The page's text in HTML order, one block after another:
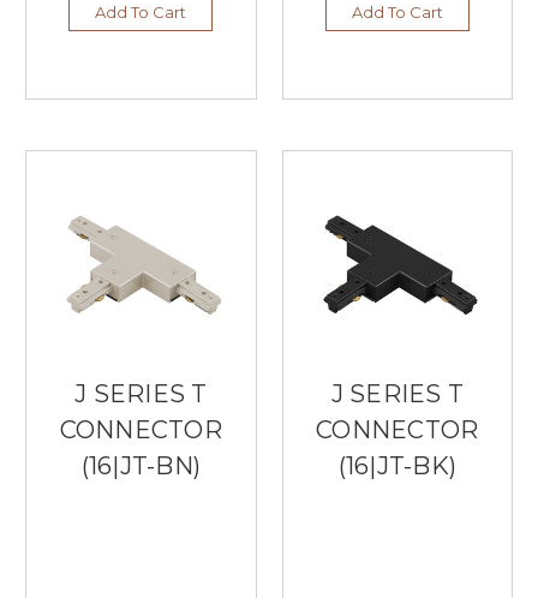
Add To Cart Add To Cart
J SERIES T
CONNECTOR
(16|JT-BN)
J SERIES T
CONNECTOR
(16|JT-BK)